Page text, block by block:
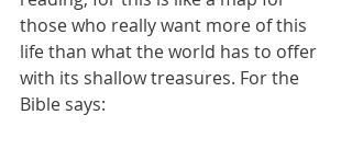
those who really want more of this
life than what the world has to offer
with its shallow treasures. For the
Bible says: